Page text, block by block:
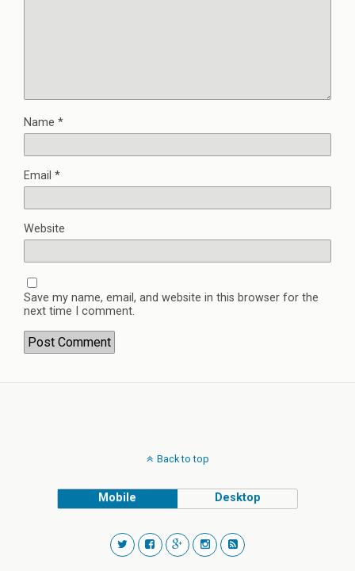
Name *
Email *
Website
Save my name, email, and website in this browser for the
next time I comment.
Back to top
Mobile Desktop